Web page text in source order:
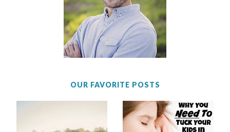
OUR FAVORITE POSTS